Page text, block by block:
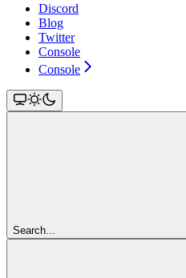
Discord
Blog
Twitter
Console
Console
Search...